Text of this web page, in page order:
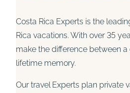
Costa Rica Experts is the
Rica vacations. With over 35
make the difference between
lifetime memory.
Our travel Experts plan private